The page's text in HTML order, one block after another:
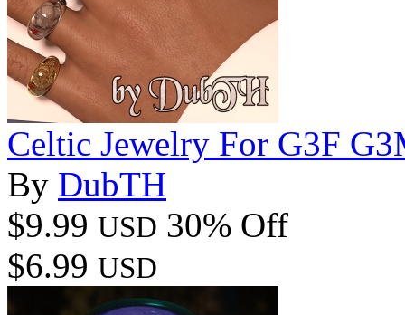
Celtic Jewelry For G3F
By DubTH
$9.99 USD 30% Off
$6.99 USD